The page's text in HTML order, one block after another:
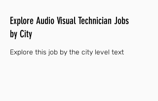
Explore Audio Visual Technician Jobs
by City
Explore this job by the city level text